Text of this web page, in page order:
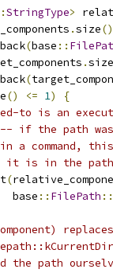
StringType>
.size
(base ::
.size
(
() <= 1)
{
to is an
if the path
command, this
it is in the
(
base
:: FilePath ::
path